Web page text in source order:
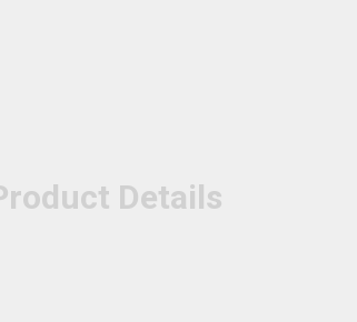
Details